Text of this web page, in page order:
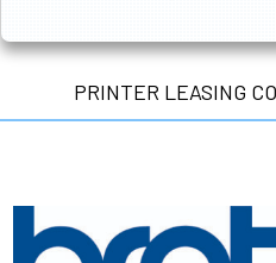
PRINTER LEASING